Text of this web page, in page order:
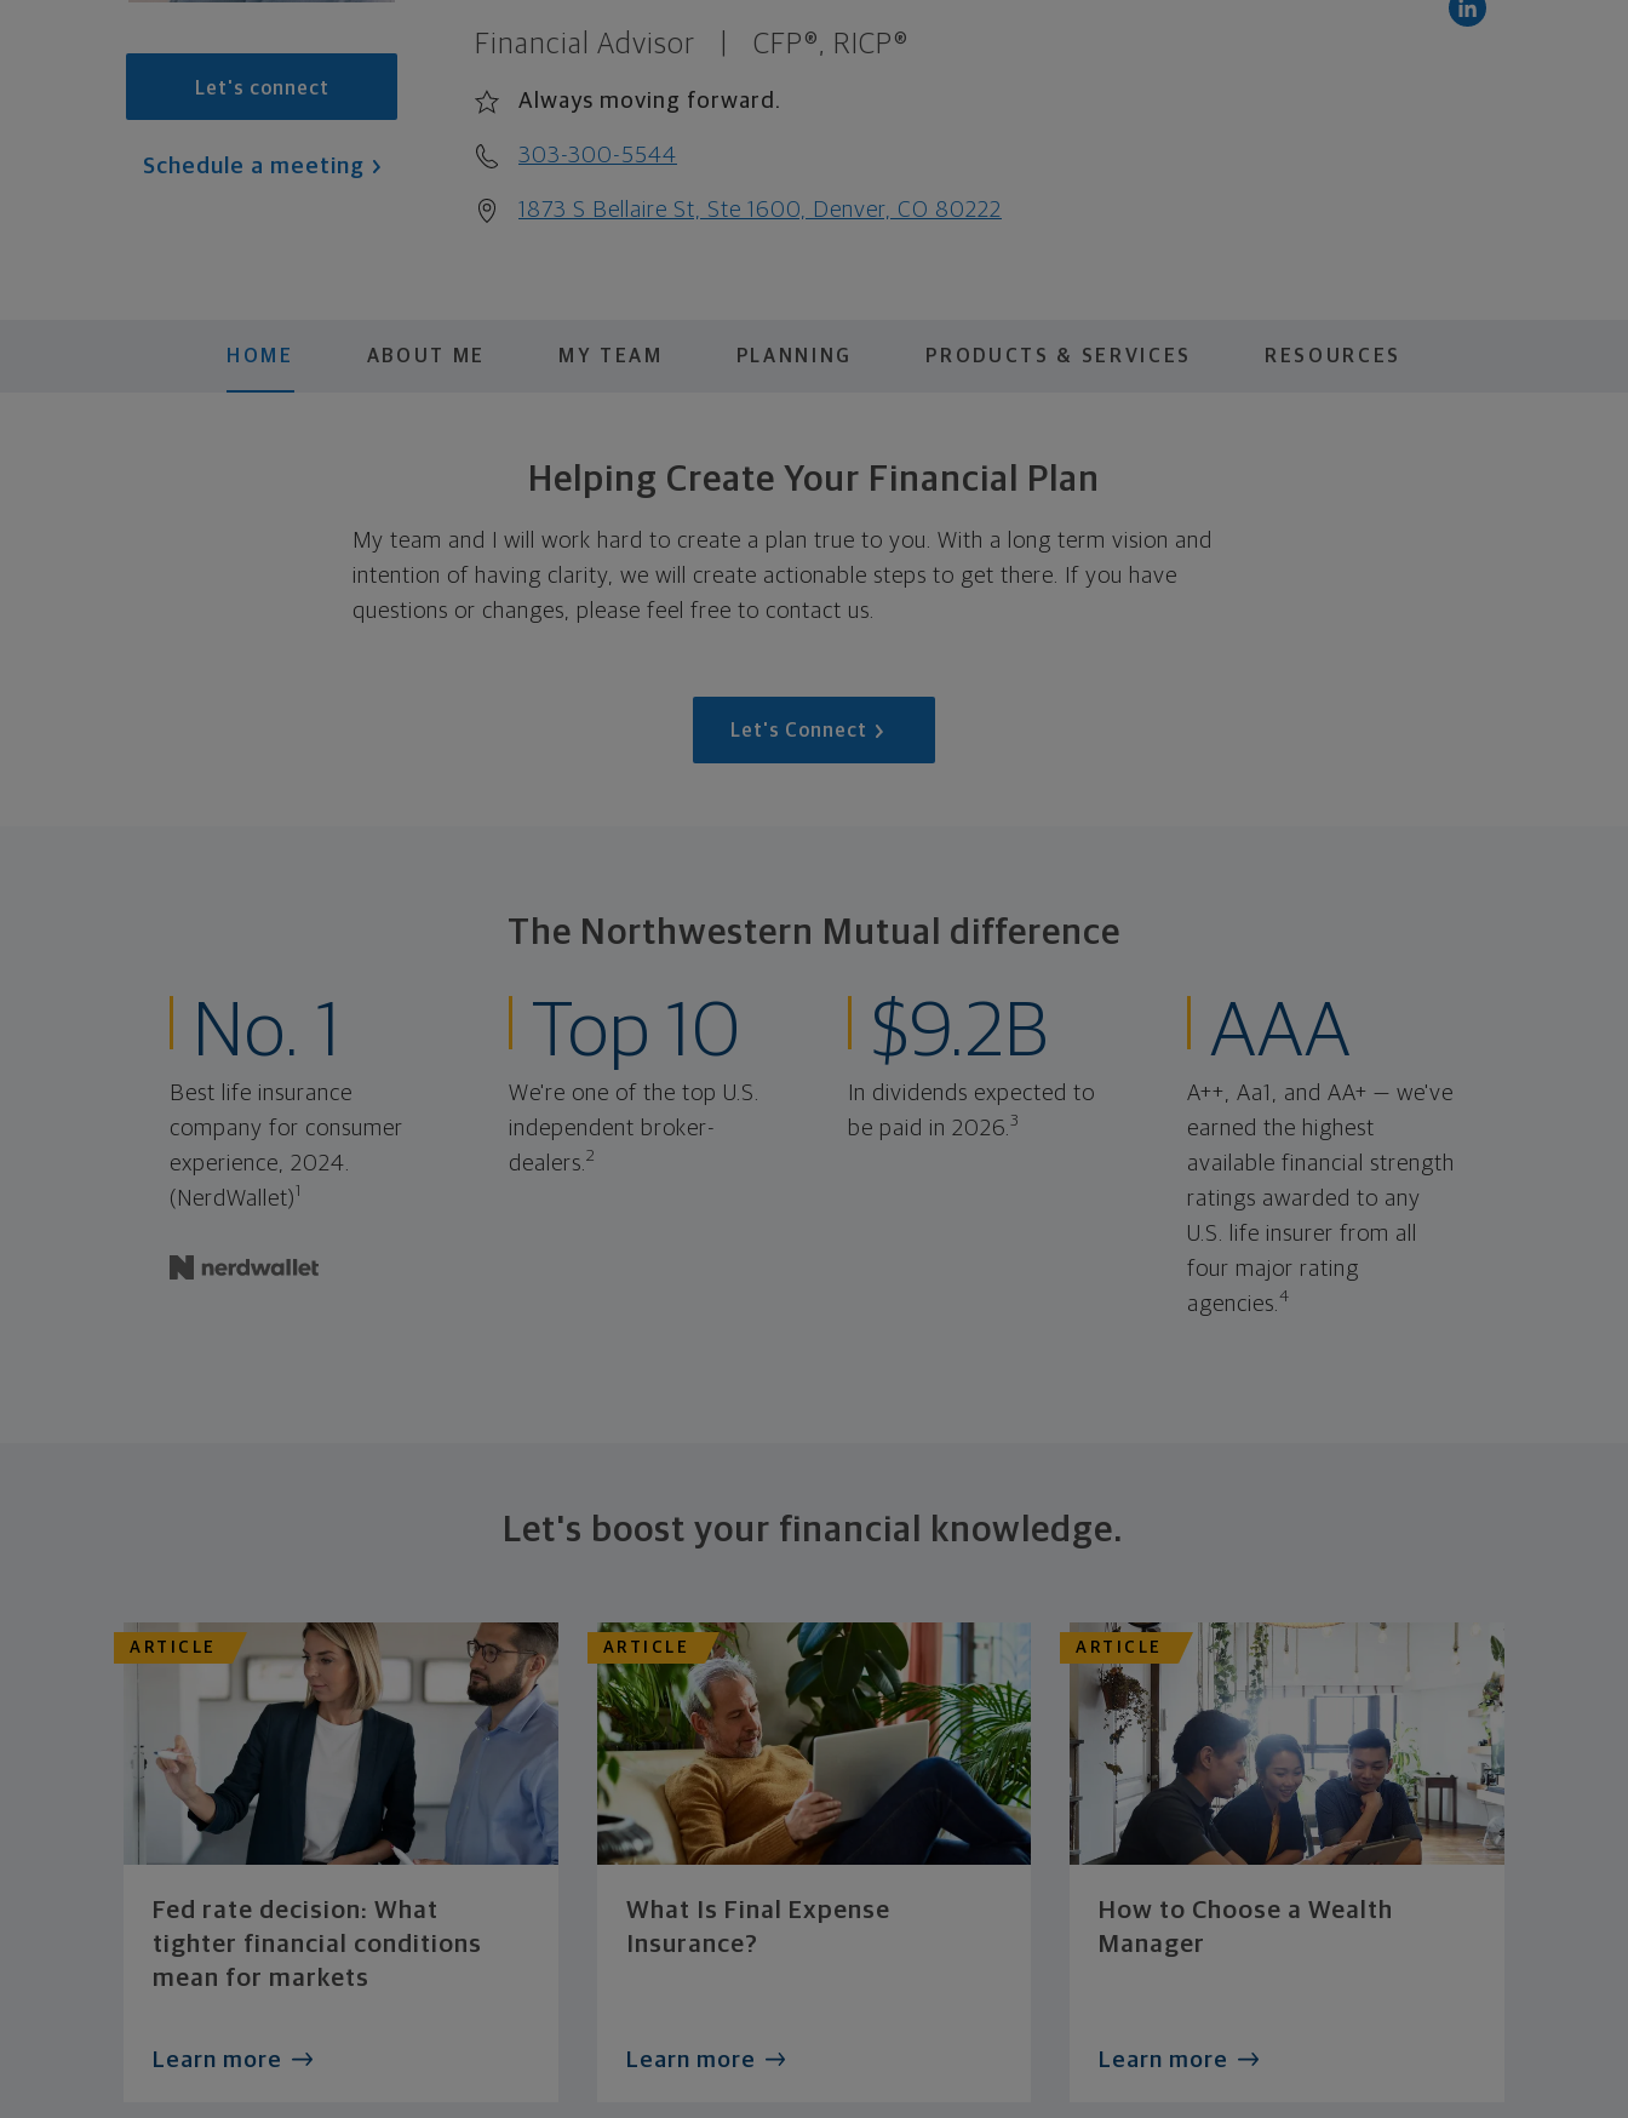
Let's connect
Schedule a meeting
Financial Advisor CFP®, RICP®
Always moving forward.
303-300-5544
1873 S Bellaire St, Ste 1600, Denver, CO 80222
HOME ABOUT ME MY TEAM PLANNING PRODUCTS & SERVICES RESOURCES
Helping Create Your Financial Plan
My team and I will work hard to create a plan true to you. With a long term vision and
intention of having clarity, we will create actionable steps to get there. If you have
questions or changes, please feel free to contact us.
Let's Connect
The Northwestern Mutual difference
No. 1
Best life insurance
company for consumer
experience, 2024.
(NerdWallet)1
Top 10
We're one of the top U.S.
independent broker-
dealers. 2
$9.2B
In dividends expected to
be paid in 2026. 3
AAA
A++, Aa1, and AA+ — we've
earned the highest
available financial strength
ratings awarded to any
U.S. life insurer from all
four major rating
agencies. 4
Let's boost your financial knowledge.
ARTICLE
Fed rate decision: What
tighter financial conditions
mean for markets
Learn more
ARTICLE
What Is Final Expense
Insurance?
Learn more
ARTICLE
How to Choose a Wealth
Manager
Learn more